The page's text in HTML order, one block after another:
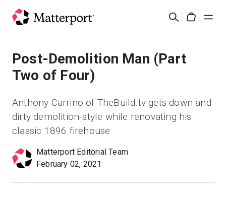
検
ソリューション
製品
料金設定
最新情報
Post-Demolition Man (Part
Two of Four)
Anthony Carrino of TheBuild.tv gets down and
dirty demolition-style while renovating his
classic 1896 firehouse
Matterport Editorial Team
February 02, 2021